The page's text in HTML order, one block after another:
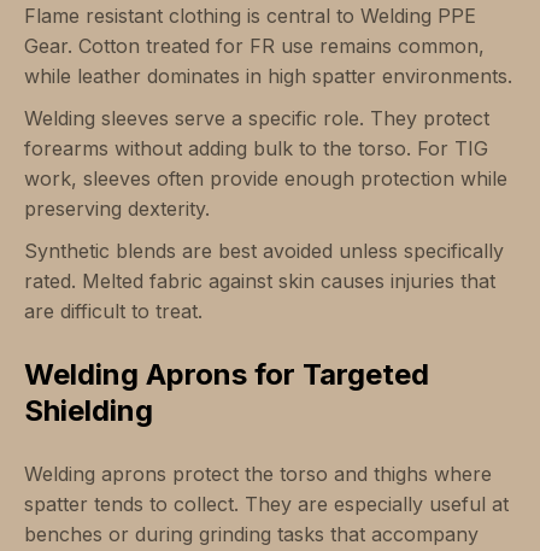
Flame resistant clothing is central to Welding PPE
Gear. Cotton treated for FR use remains common,
while leather dominates in high spatter environments.
Welding sleeves serve a specific role. They protect
forearms without adding bulk to the torso. For TIG
work, sleeves often provide enough protection while
preserving dexterity.
Synthetic blends are best avoided unless specifically
rated. Melted fabric against skin causes injuries that
are difficult to treat.
Welding Aprons for Targeted
Shielding
Welding aprons protect the torso and thighs where
spatter tends to collect. They are especially useful at
benches or during grinding tasks that accompany